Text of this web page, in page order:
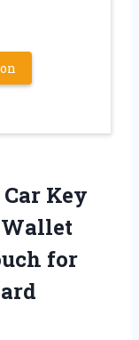
Key
Wallet
for